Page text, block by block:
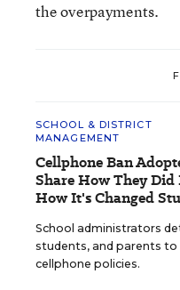
the overpayments.
SCHOOL & DISTRICT
MANAGEMENT
Cellphone Ban
Share How They
How It's Changed
School administrators
students, and parents to
cellphone policies.